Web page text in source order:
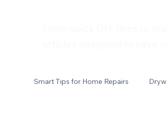
Smart Tips for Home Repairs